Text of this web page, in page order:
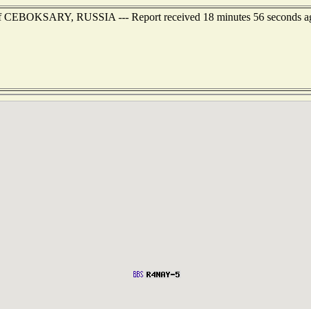
RUSSIA --- Report received 18 minutes 56 seconds